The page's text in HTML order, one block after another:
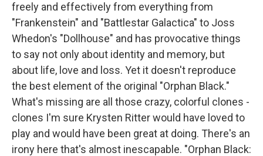
freely and effectively from everything from
"Frankenstein" and "Battlestar Galactica" to Joss
Whedon's "Dollhouse" and has provocative things
to say not only about identity and memory, but
about life, love and loss. Yet it doesn't reproduce
the best element of the original "Orphan Black."
What's missing are all those crazy, colorful clones -
clones I'm sure Krysten Ritter would have loved to
play and would have been great at doing. There's an
irony here that's almost inescapable. "Orphan Black: